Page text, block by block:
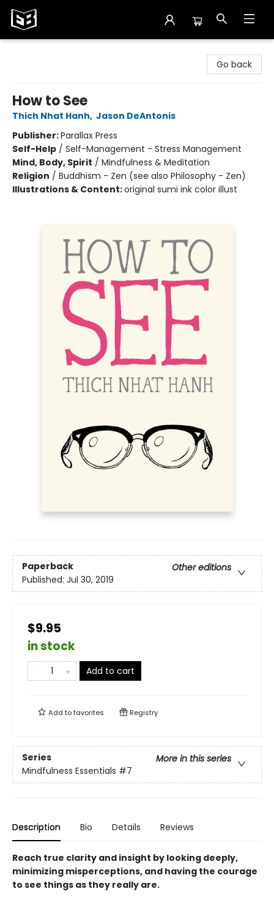
Go back
How to See
Thich Nhat Hanh, Jason DeAntonis
Publisher:Parallax Press
Self-Help / Self-Management - Stress Management
Mind, Body, Spirit / Mindfulness & Meditation
Religion / Buddhism - Zen (see also Philosophy - Zen)
Illustrations & Content:original sumi ink color illust
Paperback
Other editions
Published: Jul 30, 2019
$9.95
in stock
Add to cart
Add tofavorites Registry
Series
More in this series
Mindfulness Essentials #7
Description Bio Details Reviews
Reach true clarity and insight by looking deeply,
minimizing misperceptions, and having the courage
to see things as they really are.